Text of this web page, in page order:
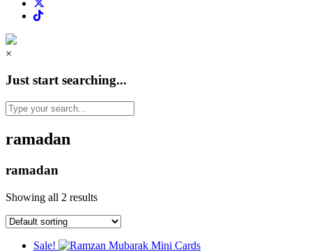
×
Just start searching...
ramadan
ramadan
Showing all 2 results
Sale!